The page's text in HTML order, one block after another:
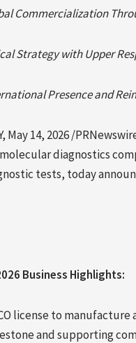
Commercialization
Strategy with Upper
Presence and
, May 14, 2026/
molecular diagnostics
tests, today
Business Highlights:
license to
and supporting